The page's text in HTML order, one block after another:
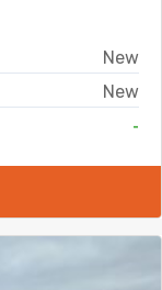
New
New
-